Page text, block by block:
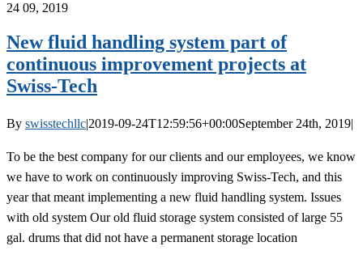
24 09, 2019
New fluid handling system part of
continuous improvement projects at
Swiss-Tech
By swisstechllc|2019-09-24T12:59:56+00:00September 24th, 2019|
To be the best company for our clients and our employees, we know
we have to work on continuously improving Swiss-Tech, and this
year that meant implementing a new fluid handling system. Issues
with old system Our old fluid storage system consisted of large 55
gal. drums that did not have a permanent storage location